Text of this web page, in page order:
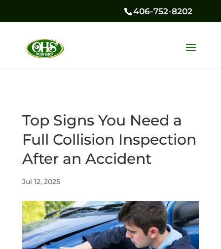
406-752-8202
Top Signs You Need a
Full Collision Inspection
After an Accident
Jul 12, 2025